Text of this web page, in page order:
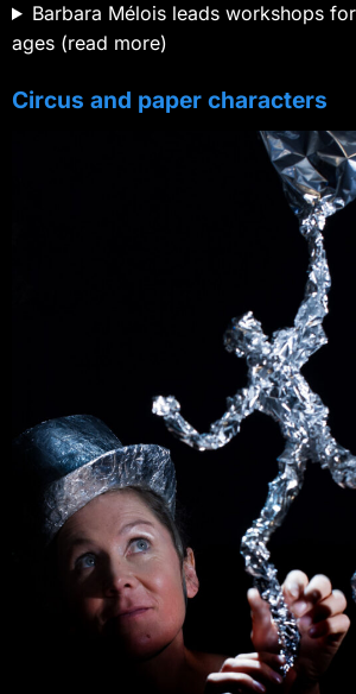
Barbara Mélois leads workshops
ages (read more)
Circus and paper characters